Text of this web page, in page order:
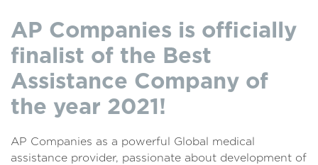
AP Companies is officially
finalist of the Best
Assistance Company of
the year 2021!
AP Companies as a powerful Global medical
assistance provider, passionate about development of